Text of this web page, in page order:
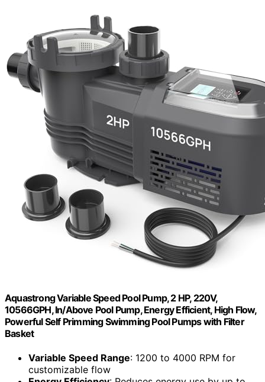
Aquastrong Variable Speed Pool Pump, 2 HP, 220V,
10566GPH, In/Above Pool Pump, Energy Efficient, High Flow,
Powerful Self Primming Swimming Pool Pumps with Filter
Basket
Variable Speed Range: 1200 to 4000 RPM for
customizable flow